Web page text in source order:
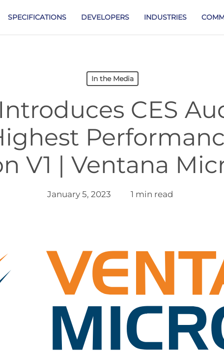
SPECIFICATIONS DEVELOPERS INDUSTRIES
In the Media
CES
V1 | Ventana
January 5, 2023 1 min read